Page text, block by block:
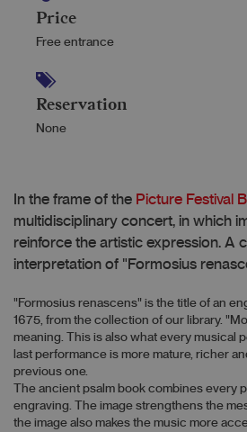
Price
Free entrance
Reservation
None
In the frame of the Picture Festival
multidisciplinary concert, in which
reinforce the artistic expression. A
interpretation of "Formosius
"Formosius renascens" is the title of an
1675, from the collection of our library.
meaning. This is also what every musical
last performance is more mature, richer
previous one.
The ancient psalm book combines every
engraving. The image strengthens the
the image also makes the music more